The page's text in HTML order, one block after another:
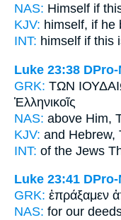
NAS: Himself if
KJV: himself, if he
INT: himself if this
Luke 23:38 DPro-
GRK: ΤΩΝ
Ἑλληνικοῖς
NAS: above Him,
KJV: and Hebrew,
INT: of the Jews
Luke 23:41 DPro-
GRK: ἐπράξαμεν
NAS: for our